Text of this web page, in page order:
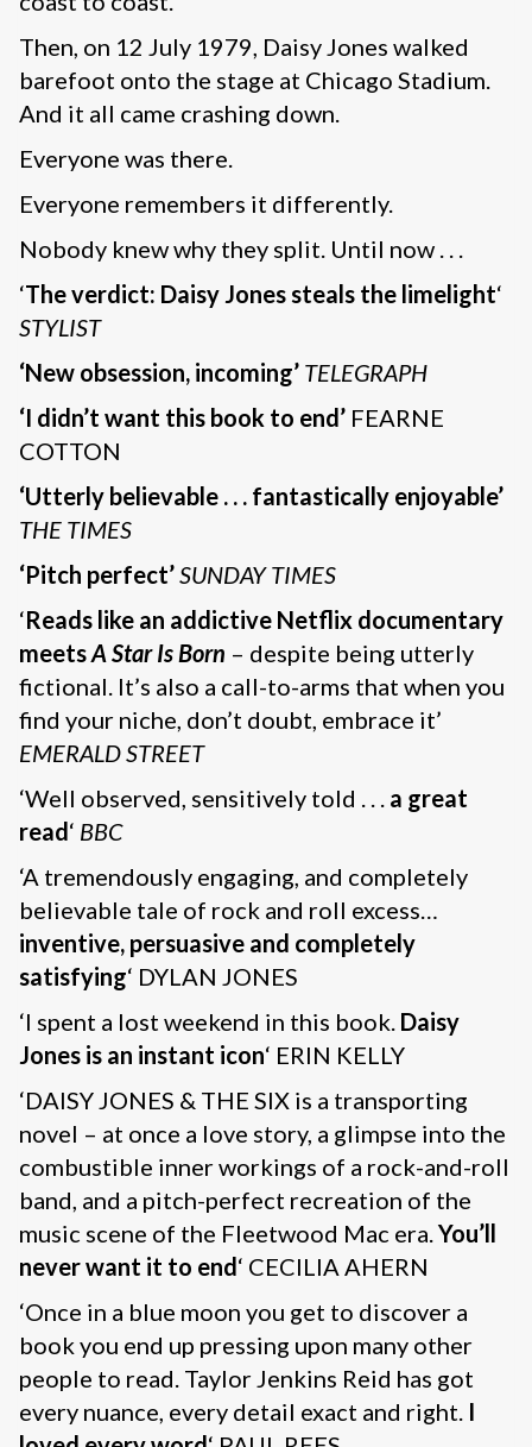
Then, on 12 July 1979, Daisy Jones walked
barefoot onto the stage at Chicago Stadium.
And it all came crashing down.
Everyone was there.
Everyone remembers it differently.
Nobody knew why they split. Until now . . .
‘The verdict: Daisy Jones steals the limelight‘
STYLIST
‘New obsession, incoming’ TELEGRAPH
‘I didn’t want this book to end’ FEARNE
COTTON
‘Utterly believable . . . fantastically enjoyable’
THE TIMES
‘Pitch perfect’SUNDAY TIMES
‘Reads like an addictive Netflix documentary
meetsA Star Is Born – despite being utterly
fictional. It’s also a call-to-arms that when you
find your niche, don’t doubt, embrace it’
EMERALD STREET
‘Well observed, sensitively told . . . a great
read‘ BBC
‘A tremendously engaging, and completely
believable tale of rock and roll excess…
inventive, persuasive and completely
satisfying‘ DYLAN JONES
‘I spent a lost weekend in this book. Daisy
Jones is an instant icon‘ ERIN KELLY
‘DAISY JONES & THE SIX is a transporting
novel – at once a love story, a glimpse into the
combustible inner workings of a rock-and-roll
band, and a pitch-perfect recreation of the
music scene of the Fleetwood Mac era.You’ll
never want it to end‘ CECILIA AHERN
‘Once in a blue moon you get to discover a
book you end up pressing upon many other
people to read. Taylor Jenkins Reid has got
every nuance, every detail exact and right. I